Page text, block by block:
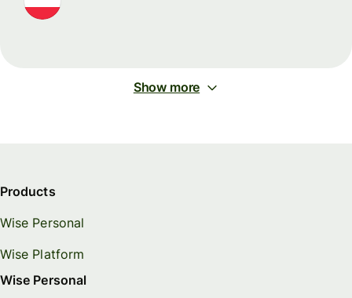
Show more
Products
Wise Personal
Wise Platform
Wise Personal